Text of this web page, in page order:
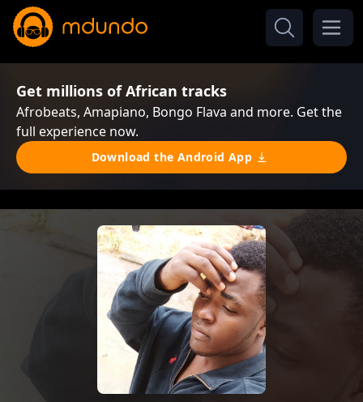
Get millions of African tracks
Afrobeats, Amapiano, Bongo Flava and more. Get the
full experience now.
Download the Android App